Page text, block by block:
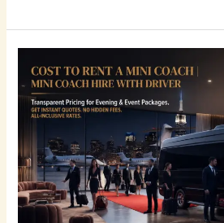
Coach
Hire
Driver